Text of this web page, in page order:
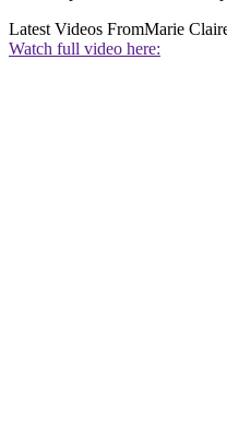
Latest Videos FromMarie
Watch full video here: